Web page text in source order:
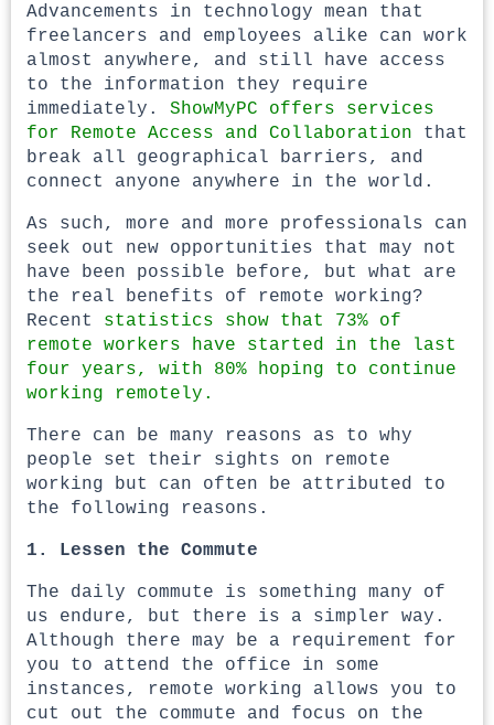
Advancements in technology mean that
freelancers and employees alike can work
almost anywhere, and still have access
to the information they require
immediately. ShowMyPC offers services
for Remote Access and Collaboration that
break all geographical barriers, and
connect anyone anywhere in the world.
As such, more and more professionals can
seek out new opportunities that may not
have been possible before, but what are
the real benefits of remote working?
Recent statistics show that 73% of
remote workers have started in the last
four years, with 80% hoping to continue
working remotely.
There can be many reasons as to why
people set their sights on remote
working but can often be attributed to
the following reasons.
1. Lessen the Commute
The daily commute is something many of
us endure, but there is a simpler way.
Although there may be a requirement for
you to attend the office in some
instances, remote working allows you to
cut out the commute and focus on the